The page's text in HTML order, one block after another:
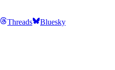
Threads Bluesky